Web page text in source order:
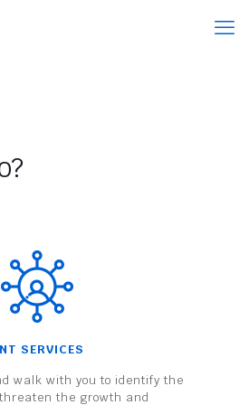
SERVICES
walk with you to identify the
the growth and